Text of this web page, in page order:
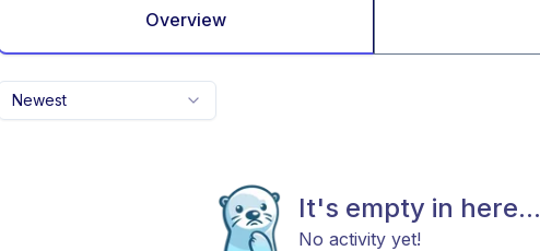
Overview
Newest
It's empty in here...
No activity yet!